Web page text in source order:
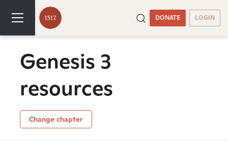
DONATE LOGIN
Genesis 3
resources
Change chapter